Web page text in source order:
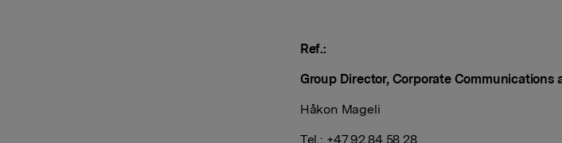
Ref.:
Group Director, Corporate Communications
Håkon Mageli
Tel.: +47 92 84 58 28